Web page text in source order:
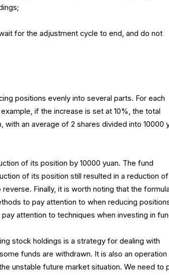
for the adjustment cycle to end, and do not
positions evenly into several parts. For each
if the increase is set at 10%, the total
an average of 2 shares divided into 10000
of its position by 10000 yuan. The fund
of its position still resulted in a reduction of
Finally, it is worth noting that the
to pay attention to when reducing
attention to techniques when investing in
stock holdings is a strategy for dealing with
funds are withdrawn. It is also an operation
unstable future market situation. We need to